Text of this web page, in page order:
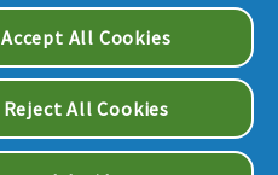
Accept All Cookies
Reject All Cookies